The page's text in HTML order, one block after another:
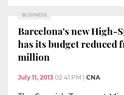
BUSINESS
Barcelona's new High-
has its budget reduced
million
July 11, 2013 02:41 PM CNA